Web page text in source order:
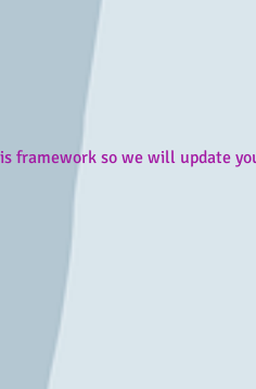
framework so we will update